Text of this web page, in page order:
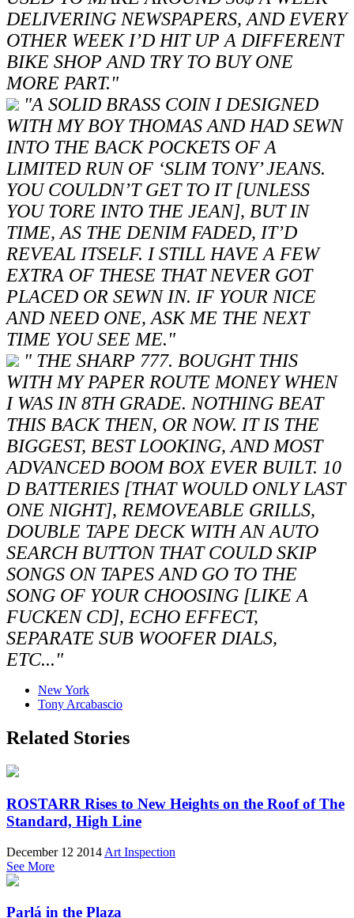
DELIVERING NEWSPAPERS, AND EVERY
OTHER WEEK I’D HIT UP A DIFFERENT
BIKE SHOP AND TRY TO BUY ONE
MORE PART."
"A SOLID BRASS COIN I DESIGNED
WITH MY BOY THOMAS AND HAD SEWN
INTO THE BACK POCKETS OF A
LIMITED RUN OF ‘SLIM TONY’ JEANS.
YOU COULDN’T GET TO IT [UNLESS
YOU TORE INTO THE JEAN], BUT IN
TIME, AS THE DENIM FADED, IT’D
REVEAL ITSELF. I STILL HAVE A FEW
EXTRA OF THESE THAT NEVER GOT
PLACED OR SEWN IN. IF YOUR NICE
AND NEED ONE, ASK ME THE NEXT
TIME YOU SEE ME."
" THE SHARP 777. BOUGHT THIS
WITH MY PAPER ROUTE MONEY WHEN
I WAS IN 8TH GRADE. NOTHING BEAT
THIS BACK THEN, OR NOW. IT IS THE
BIGGEST, BEST LOOKING, AND MOST
ADVANCED BOOM BOX EVER BUILT. 10
D BATTERIES [THAT WOULD ONLY LAST
ONE NIGHT], REMOVEABLE GRILLS,
DOUBLE TAPE DECK WITH AN AUTO
SEARCH BUTTON THAT COULD SKIP
SONGS ON TAPES AND GO TO THE
SONG OF YOUR CHOOSING [LIKE A
FUCKEN CD], ECHO EFFECT,
SEPARATE SUB WOOFER DIALS,
ETC..."
New York
Tony Arcabascio
Related Stories
ROSTARR Rises to New Heights on the Roof of The
Standard, High Line
December 12 2014 Art Inspection
See More
Parlá in the Plaza